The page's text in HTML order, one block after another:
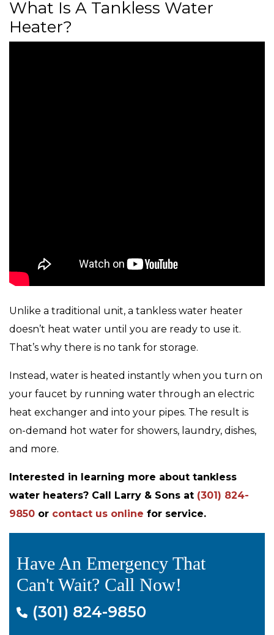
What Is A Tankless Water
Heater?
Unlike a traditional unit, a tankless water heater
doesn’t heat water until you are ready to use it.
That’s why there is no tank for storage.
Instead, water is heated instantly when you turn on
your faucet by running water through an electric
heat exchanger and into your pipes. The result is
on-demand hot water for showers, laundry, dishes,
and more.
Interested in learning more about tankless
water heaters? Call Larry & Sons at (301) 824-
9850 or contact us online for service.
Have An Emergency That
Can't Wait? Call Now!
(301) 824-9850